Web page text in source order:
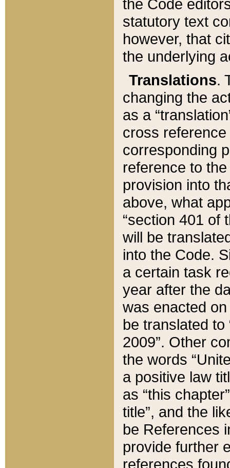
the Code
statutory text
however, that
the underlying
Translations.
changing the
as a
cross
corresponding
reference to
provision into
above, what
“section 401 of
will be
into the Code.
a certain task
year after the
was enacted
be translated
2009”. Other
the words
a positive law
as “this
title”, and the
be References
provide further
references